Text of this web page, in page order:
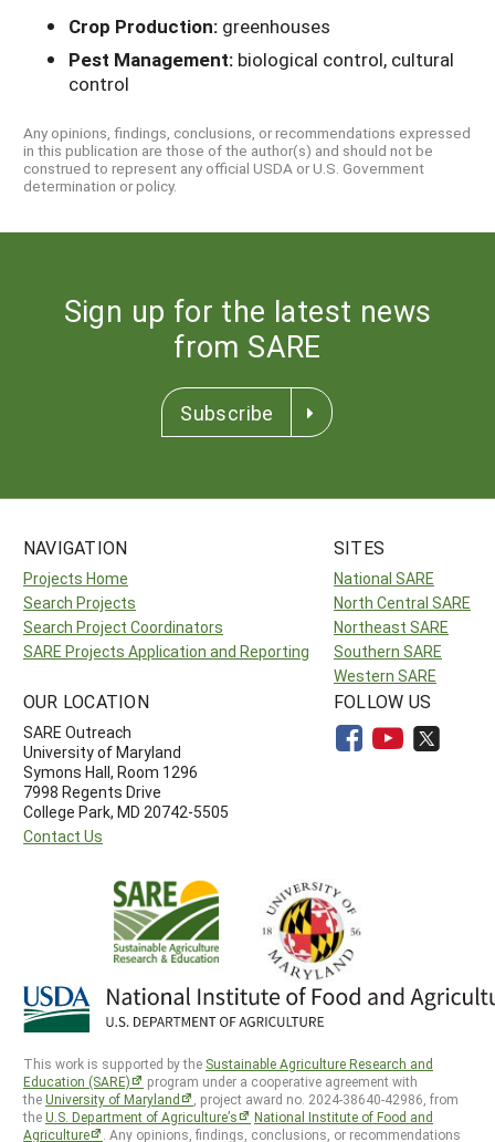
Crop Production: greenhouses
Pest Management: biological control, cultural
control
Any opinions, findings, conclusions, or recommendations expressed
in this publication are those of the author(s) and should not be
construed to represent any official USDA or U.S. Government
determination or policy.
Sign up for the latest news
from SARE
Subscribe
NAVIGATION
Projects Home
Search Projects
Search Project Coordinators
SARE Projects Application and Reporting
SITES
National SARE
North Central SARE
Northeast SARE
Southern SARE
Western SARE
OUR LOCATION
SARE Outreach
University of Maryland
Symons Hall, Room 1296
7998 Regents Drive
College Park, MD 20742-5505
Contact Us
FOLLOW US
This work is supported by the Sustainable Agriculture Research and
Education (SARE)
program under a cooperative agreement with
theUniversity of Maryland
, project award no. 2024-38640-42986, from
theU.S. Department of Agriculture’s
National Institute of Food and
Agriculture
. Any opinions, findings, conclusions, or recommendations